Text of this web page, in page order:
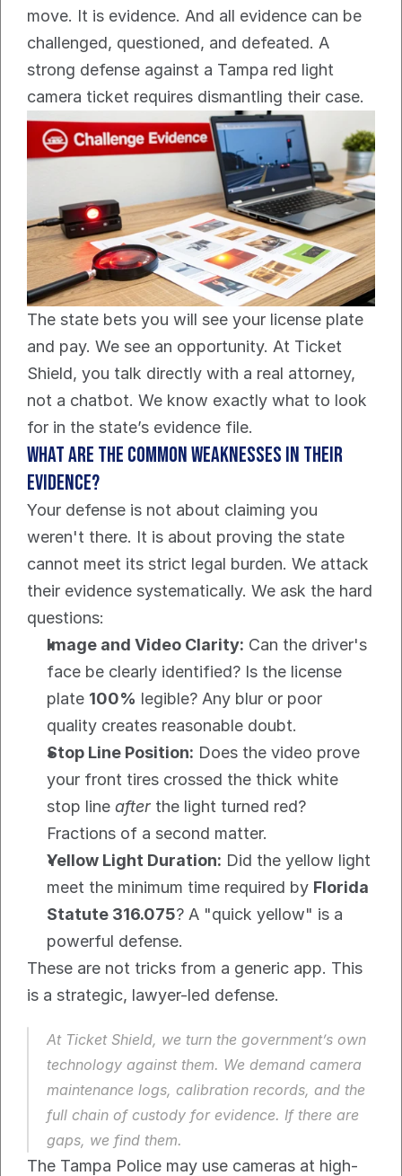
move. It is evidence. And all evidence can be
challenged, questioned, and defeated. A
strong defense against a Tampa red light
camera ticket requires dismantling their case.
The state bets you will see your license plate
and pay. We see an opportunity. At Ticket
Shield, you talk directly with a real attorney,
not a chatbot. We know exactly what to look
for in the state’s evidence file.
What are the common weaknesses in their
evidence?
Your defense is not about claiming you
weren't there. It is about proving the state
cannot meet its strict legal burden. We attack
their evidence systematically. We ask the hard
questions:
Image and Video Clarity: Can the driver's
face be clearly identified? Is the license
plate 100% legible? Any blur or poor
quality creates reasonable doubt.
Stop Line Position: Does the video prove
your front tires crossed the thick white
stop line after the light turned red?
Fractions of a second matter.
Yellow Light Duration: Did the yellow light
meet the minimum time required by Florida
Statute 316.075? A "quick yellow" is a
powerful defense.
These are not tricks from a generic app. This
is a strategic, lawyer-led defense.
At Ticket Shield, we turn the government’s own
technology against them. We demand camera
maintenance logs, calibration records, and the
full chain of custody for evidence. If there are
gaps, we find them.
The Tampa Police may use cameras at high-